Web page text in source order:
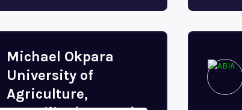
Michael Okpara
University of
Agriculture,